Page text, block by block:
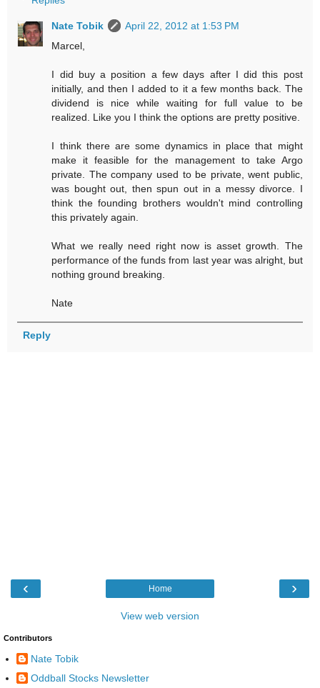
Nate Tobik
April 22, 2012 at 1:53 PM
Marcel,
I did buy a position a few days after I did this post
initially, and then I added to it a few months back. The
dividend is nice while waiting for full value to be
realized. Like you I think the options are pretty positive.
I think there are some dynamics in place that might
make it feasible for the management to take Argo
private. The company used to be private, went public,
was bought out, then spun out in a messy divorce. I
think the founding brothers wouldn't mind controlling
this privately again.
What we really need right now is asset growth. The
performance of the funds from last year was alright, but
nothing ground breaking.
Nate
Reply
‹ ›
Home
View web version
Contributors
Nate Tobik
Oddball Stocks Newsletter